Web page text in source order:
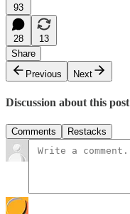
93
28
13
Share
Previous
Next
Discussion about this post
Comments Restacks